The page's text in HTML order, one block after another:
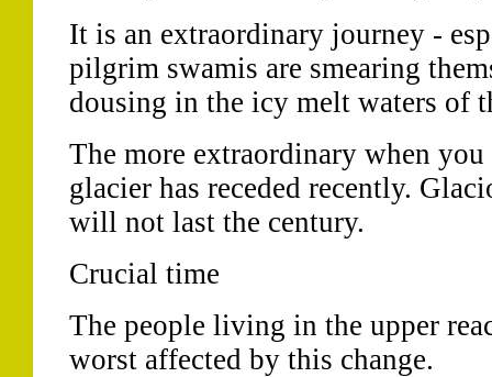
It is an extraordinary journey -
pilgrim swamis are smearing
dousing in the icy melt waters of
The more extraordinary when you
glacier has receded recently.
will not last the century.
Crucial time
The people living in the upper
worst affected by this change.